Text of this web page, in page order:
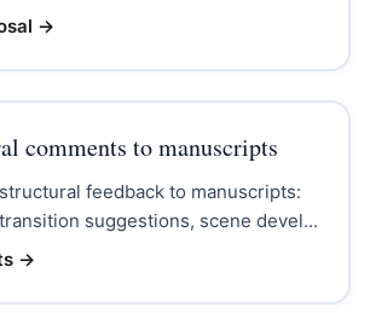
→
comments to manuscripts
feedback to manuscripts:
suggestions, scene devel...
→